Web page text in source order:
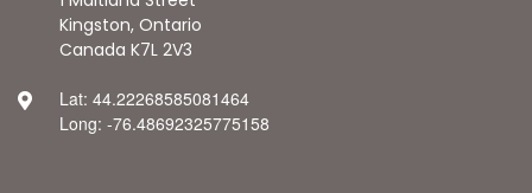
Kingston, Ontario
Canada K7L 2V3
Lat: 44.22268585081464
Long: -76.48692325775158